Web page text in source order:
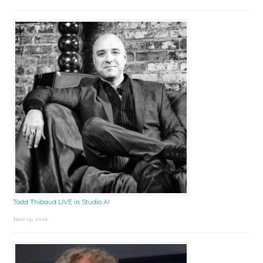
Todd Thibaud LIVE in Studio A!
June 15, 2026